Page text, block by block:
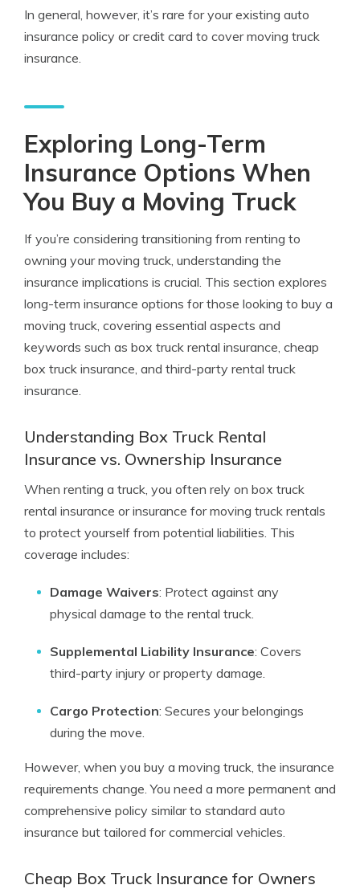
In general, however, it’s rare for your existing auto
insurance policy or credit card to cover moving truck
insurance.
Exploring Long-Term
Insurance Options When
You Buy a Moving Truck
If you’re considering transitioning from renting to
owning your moving truck, understanding the
insurance implications is crucial. This section explores
long-term insurance options for those looking to buy a
moving truck, covering essential aspects and
keywords such as box truck rental insurance, cheap
box truck insurance, and third-party rental truck
insurance.
Understanding Box Truck Rental
Insurance vs. Ownership Insurance
When renting a truck, you often rely on box truck
rental insurance or insurance for moving truck rentals
to protect yourself from potential liabilities. This
coverage includes:
Damage Waivers: Protect against any
physical damage to the rental truck.
Supplemental Liability Insurance: Covers
third-party injury or property damage.
Cargo Protection: Secures your belongings
during the move.
However, when you buy a moving truck, the insurance
requirements change. You need a more permanent and
comprehensive policy similar to standard auto
insurance but tailored for commercial vehicles.
Cheap Box Truck Insurance for Owners